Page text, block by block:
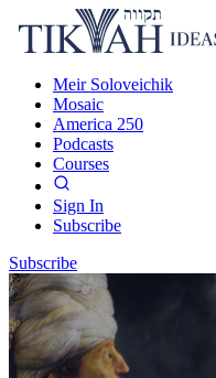
Meir Soloveichik
Mosaic
America 250
Podcasts
Courses
Sign In
Subscribe
Subscribe